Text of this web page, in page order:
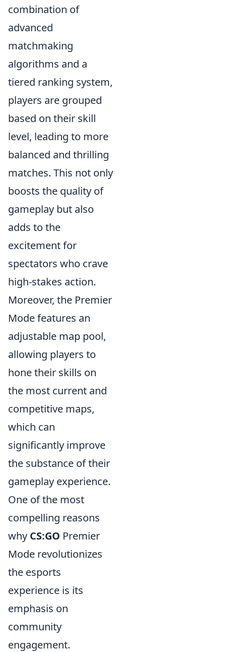
combination of
advanced
matchmaking
algorithms and a
tiered ranking system,
players are grouped
based on their skill
level, leading to more
balanced and thrilling
matches. This not only
boosts the quality of
gameplay but also
adds to the
excitement for
spectators who crave
high-stakes action.
Moreover, the Premier
Mode features an
adjustable map pool,
allowing players to
hone their skills on
the most current and
competitive maps,
which can
significantly improve
the substance of their
gameplay experience.
One of the most
compelling reasons
why CS:GO Premier
Mode revolutionizes
the esports
experience is its
emphasis on
community
engagement.